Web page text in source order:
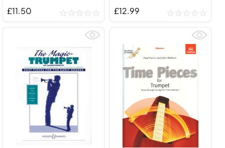
£11.50 £12.99